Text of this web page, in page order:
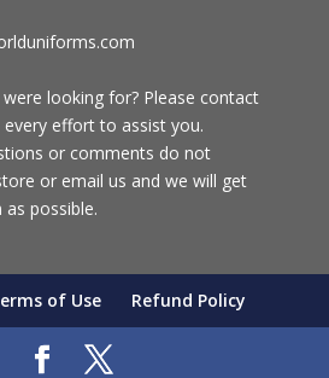
looking for? Please contact
effort to assist you.
or comments do not
or email us and we will get
possible.
of Use Refund Policy